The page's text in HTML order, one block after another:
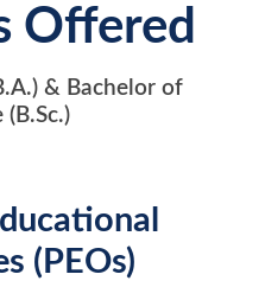
Offered
& Bachelor of
(B.Sc.)
(PEOs)